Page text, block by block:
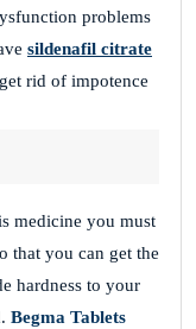
problems
sildenafil citrate
rid of impotence
medicine you must
that you can get the
hardness to your
Begma Tablets